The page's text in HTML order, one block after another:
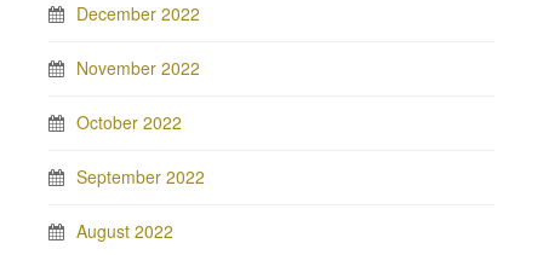
December 2022
November 2022
October 2022
September 2022
August 2022